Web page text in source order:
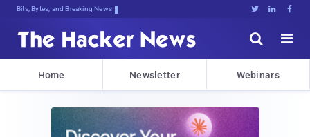
Bits, Bytes, and Breaking News   


Home Newsletter Webinars